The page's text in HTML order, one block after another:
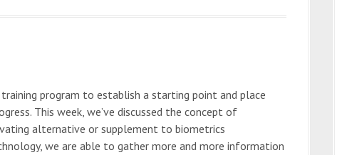
training program to establish a starting point and place
This week, we’ve discussed the concept of
alternative or supplement to biometrics
we are able to gather more and more information